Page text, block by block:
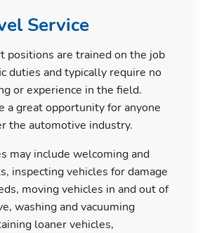
Service
positions are trained on the job
duties and typically require no
or experience in the field.
a great opportunity for anyone
the automotive industry.
may include welcoming and
inspecting vehicles for damage
moving vehicles in and out of
washing and vacuuming
loaner vehicles,